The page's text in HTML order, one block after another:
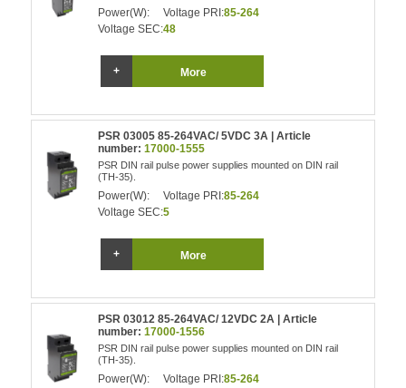
Power(W): Voltage PRI:85-264
Voltage SEC:48
More
PSR 03005 85-264VAC/ 5VDC 3A | Article
number:17000-1555
PSR DIN rail pulse power supplies mounted on DIN rail
(TH-35).
Power(W): Voltage PRI:85-264
Voltage SEC:5
More
PSR 03012 85-264VAC/ 12VDC 2A | Article
number:17000-1556
PSR DIN rail pulse power supplies mounted on DIN rail
(TH-35).
Power(W): Voltage PRI:85-264